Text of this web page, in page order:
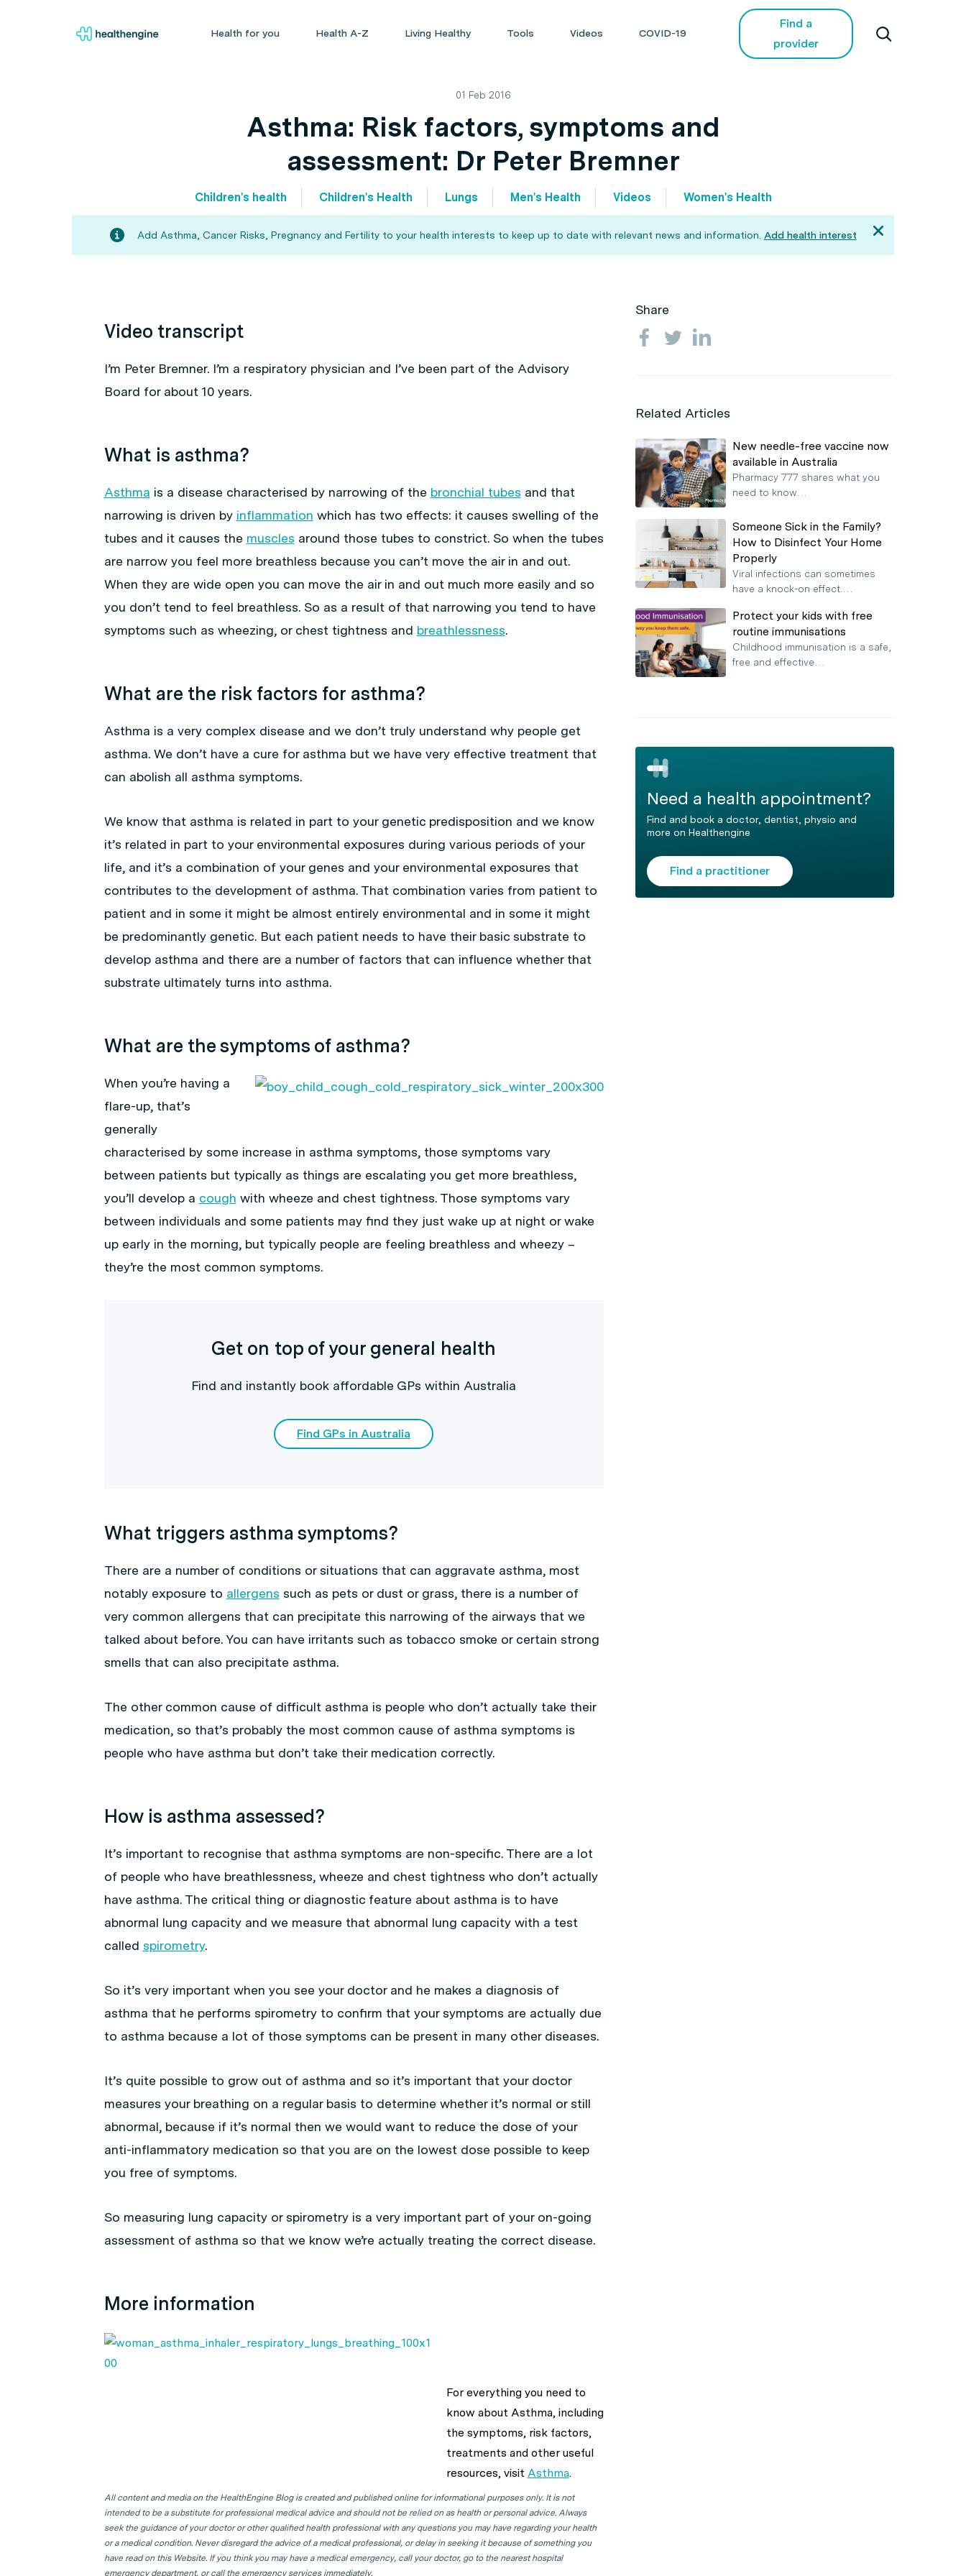
Health for you Health A-Z Living Healthy Tools Videos COVID-19
Find a
provider
01 Feb 2016
Asthma: Risk factors, symptoms and
assessment: Dr Peter Bremner
Children's health Children's Health Lungs Men's Health Videos Women's Health
Add Asthma, Cancer Risks, Pregnancy and Fertility to your health interests to keep up to date with relevant news and information. Add health interest
Video transcript
I’m Peter Bremner. I’m a respiratory physician and I’ve been part of the Advisory
Board for about 10 years.
What is asthma?
Asthma is a disease characterised by narrowing of the bronchial tubes and that
narrowing is driven by inflammation which has two effects: it causes swelling of the
tubes and it causes the muscles around those tubes to constrict. So when the tubes
are narrow you feel more breathless because you can’t move the air in and out.
When they are wide open you can move the air in and out much more easily and so
you don’t tend to feel breathless. So as a result of that narrowing you tend to have
symptoms such as wheezing, or chest tightness and breathlessness.
What are the risk factors for asthma?
Asthma is a very complex disease and we don’t truly understand why people get
asthma. We don’t have a cure for asthma but we have very effective treatment that
can abolish all asthma symptoms.
We know that asthma is related in part to your genetic predisposition and we know
it’s related in part to your environmental exposures during various periods of your
life, and it’s a combination of your genes and your environmental exposures that
contributes to the development of asthma. That combination varies from patient to
patient and in some it might be almost entirely environmental and in some it might
be predominantly genetic. But each patient needs to have their basic substrate to
develop asthma and there are a number of factors that can influence whether that
substrate ultimately turns into asthma.
What are the symptoms of asthma?
When you’re having a
flare-up, that’s
generally
characterised by some increase in asthma symptoms, those symptoms vary
between patients but typically as things are escalating you get more breathless,
you’ll develop a cough with wheeze and chest tightness. Those symptoms vary
between individuals and some patients may find they just wake up at night or wake
up early in the morning, but typically people are feeling breathless and wheezy –
they’re the most common symptoms.
Get on top of your general health
Find and instantly book affordable GPs within Australia
Find GPs in Australia
What triggers asthma symptoms?
There are a number of conditions or situations that can aggravate asthma, most
notably exposure to allergens such as pets or dust or grass, there is a number of
very common allergens that can precipitate this narrowing of the airways that we
talked about before. You can have irritants such as tobacco smoke or certain strong
smells that can also precipitate asthma.
The other common cause of difficult asthma is people who don’t actually take their
medication, so that’s probably the most common cause of asthma symptoms is
people who have asthma but don’t take their medication correctly.
How is asthma assessed?
It’s important to recognise that asthma symptoms are non-specific. There are a lot
of people who have breathlessness, wheeze and chest tightness who don’t actually
have asthma. The critical thing or diagnostic feature about asthma is to have
abnormal lung capacity and we measure that abnormal lung capacity with a test
called spirometry.
So it’s very important when you see your doctor and he makes a diagnosis of
asthma that he performs spirometry to confirm that your symptoms are actually due
to asthma because a lot of those symptoms can be present in many other diseases.
It’s quite possible to grow out of asthma and so it’s important that your doctor
measures your breathing on a regular basis to determine whether it’s normal or still
abnormal, because if it’s normal then we would want to reduce the dose of your
anti-inflammatory medication so that you are on the lowest dose possible to keep
you free of symptoms.
So measuring lung capacity or spirometry is a very important part of your on-going
assessment of asthma so that we know we’re actually treating the correct disease.
More information
For everything you need to
know about Asthma, including
the symptoms, risk factors,
treatments and other useful
resources, visit Asthma.
All content and media on the HealthEngine Blog is created and published online for informational purposes only. It is not
intended to be a substitute for professional medical advice and should not be relied on as health or personal advice. Always
seek the guidance of your doctor or other qualified health professional with any questions you may have regarding your health
or a medical condition. Never disregard the advice of a medical professional, or delay in seeking it because of something you
have read on this Website. If you think you may have a medical emergency, call your doctor, go to the nearest hospital
emergency department, or call the emergency services immediately.
Share
Related Articles
New needle-free vaccine now
available in Australia
Pharmacy 777 shares what you
need to know…
Someone Sick in the Family?
How to Disinfect Your Home
Properly
Viral infections can sometimes
have a knock-on effect.…
Protect your kids with free
routine immunisations
Childhood immunisation is a safe,
free and effective…
Need a health appointment?
Find and book a doctor, dentist, physio and
more on Healthengine
Find a practitioner